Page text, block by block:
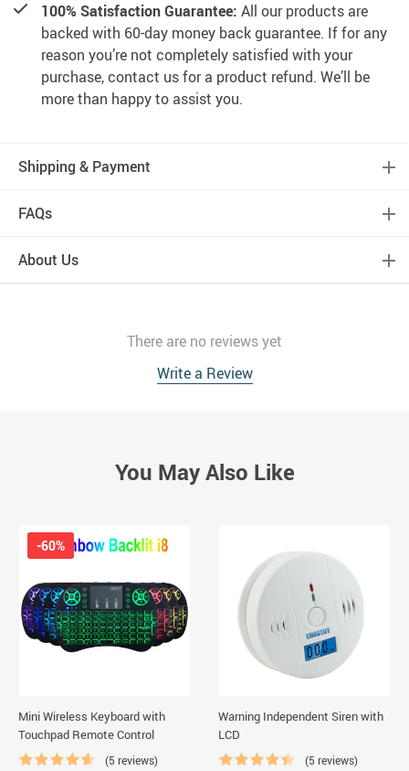
100% Satisfaction Guarantee: All our products are
backed with 60-day money back guarantee. If for any
reason you’re not completely satisfied with your
purchase, contact us for a product refund. We’ll be
more than happy to assist you.
Shipping & Payment
FAQs
About Us
There are no reviews yet
Write a Review
You May Also Like
Mini Wireless Keyboard with
Touchpad Remote Control
(5 reviews)
-60%
Warning Independent Siren with
LCD
(5 reviews)